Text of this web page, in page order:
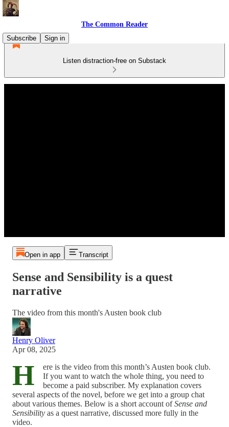
The Common Reader
Subscribe
Sign in
Listen distraction-free on Substack
Open in app Transcript
Sense and Sensibility is a quest
narrative
The video from this month's Austen book club
Henry Oliver
Apr 08, 2025
H
ere is the video from this month’s Austen book club.
If you want to watch the whole thing, you need to
become a paid subscriber. My explanation covers
several aspects of the novel, before we get into a group chat
about various themes. Below is a short account ofSense and
Sensibility as a quest narrative, discussed more fully in the
video.